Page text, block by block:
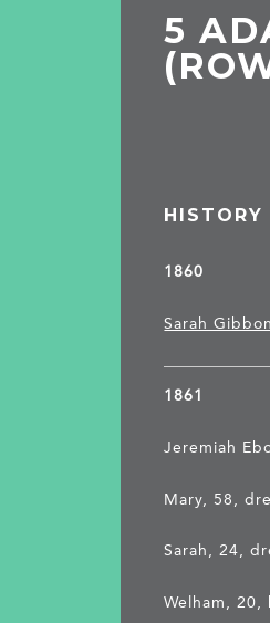
5
1860
Sarah
1861
Jeremiah
Mary, 58,
Sarah, 24,
Welham, 20,